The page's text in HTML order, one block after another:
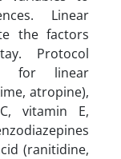
Linear
the factors
Protocol
for linear
atropine),
vitamin E,
(ranitidine,